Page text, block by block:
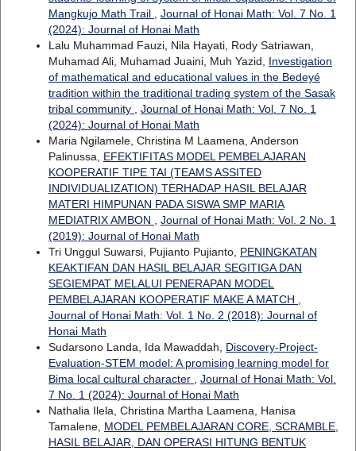
Mangkujo Math Trail , Journal of Honai Math: Vol. 7 No. 1
(2024): Journal of Honai Math
Lalu Muhammad Fauzi, Nila Hayati, Rody Satriawan,
Muhamad Ali, Muhamad Juaini, Muh Yazid, Investigation
of mathematical and educational values in the Bedeyé
tradition within the traditional trading system of the Sasak
tribal community , Journal of Honai Math: Vol. 7 No. 1
(2024): Journal of Honai Math
Maria Ngilamele, Christina M Laamena, Anderson
Palinussa, EFEKTIFITAS MODEL PEMBELAJARAN
KOOPERATIF TIPE TAI (TEAMS ASSITED
INDIVIDUALIZATION) TERHADAP HASIL BELAJAR
MATERI HIMPUNAN PADA SISWA SMP MARIA
MEDIATRIX AMBON , Journal of Honai Math: Vol. 2 No. 1
(2019): Journal of Honai Math
Tri Unggul Suwarsi, Pujianto Pujianto, PENINGKATAN
KEAKTIFAN DAN HASIL BELAJAR SEGITIGA DAN
SEGIEMPAT MELALUI PENERAPAN MODEL
PEMBELAJARAN KOOPERATIF MAKE A MATCH ,
Journal of Honai Math: Vol. 1 No. 2 (2018): Journal of
Honai Math
Sudarsono Landa, Ida Mawaddah, Discovery-Project-
Evaluation-STEM model: A promising learning model for
Bima local cultural character , Journal of Honai Math: Vol.
7 No. 1 (2024): Journal of Honai Math
Nathalia Ilela, Christina Martha Laamena, Hanisa
Tamalene, MODEL PEMBELAJARAN CORE, SCRAMBLE,
HASIL BELAJAR, DAN OPERASI HITUNG BENTUK